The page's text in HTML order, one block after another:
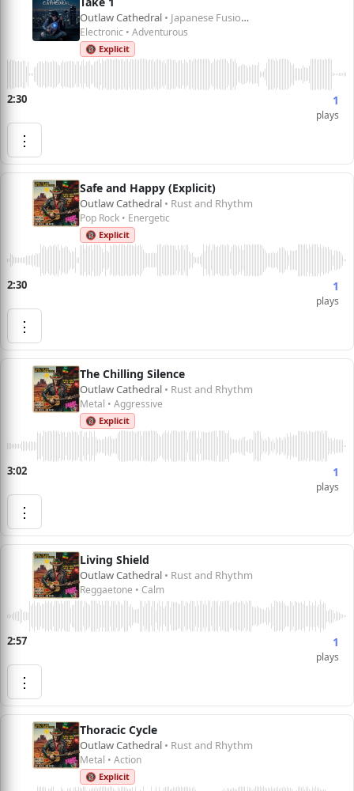
Outlaw Cathedral • Japanese Fusion 1
Electronic • Adventurous
🔞 Explicit
2:30 1
plays
⋮
Safe and Happy (Explicit)
Outlaw Cathedral • Rust and Rhythm
Pop Rock • Energetic
🔞 Explicit
2:30 1
plays
⋮
The Chilling Silence
Outlaw Cathedral • Rust and Rhythm
Metal • Aggressive
🔞 Explicit
3:02 1
plays
⋮
Living Shield
Outlaw Cathedral • Rust and Rhythm
Reggaetone • Calm
2:57 1
plays
⋮
Thoracic Cycle
Outlaw Cathedral • Rust and Rhythm
Metal • Action
🔞 Explicit